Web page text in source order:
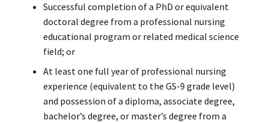
Successful completion of a PhD or equivalent
doctoral degree from a professional nursing
educational program or related medical science
field; or
At least one full year of professional nursing
experience (equivalent to the GS-9 grade level)
and possession of a diploma, associate degree,
bachelor’s degree, or master’s degree from a